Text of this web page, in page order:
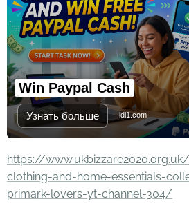
Win Paypal Cash
Узнать больше ldl1.com
https://
clothing-and-home-essentials-
primark-lovers-yt-channel-304/